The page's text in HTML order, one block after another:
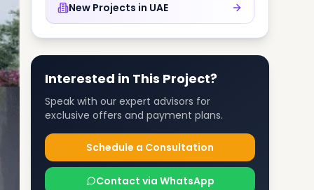
New Projects in UAE
Interested in This Project?
Speak with our expert advisors for
exclusive offers and payment plans.
Schedule a Consultation
Contact via WhatsApp